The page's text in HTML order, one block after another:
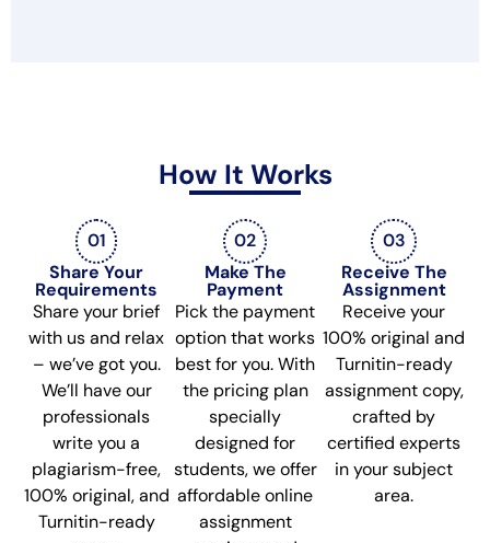
How It Works
01
Share Your
Requirements
Share your brief
with us and relax
– we’ve got you.
We’ll have our
professionals
write you a
plagiarism-free,
100% original, and
Turnitin-ready
02
Make The
Payment
Pick the payment
option that works
best for you. With
the pricing plan
specially
designed for
students, we offer
affordable online
assignment
03
Receive The
Assignment
Receive your
100% original and
Turnitin-ready
assignment copy,
crafted by
certified experts
in your subject
area.